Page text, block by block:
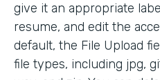
give it an appropriate
resume, and edit the
default, the File Upload
file types, including jpg,